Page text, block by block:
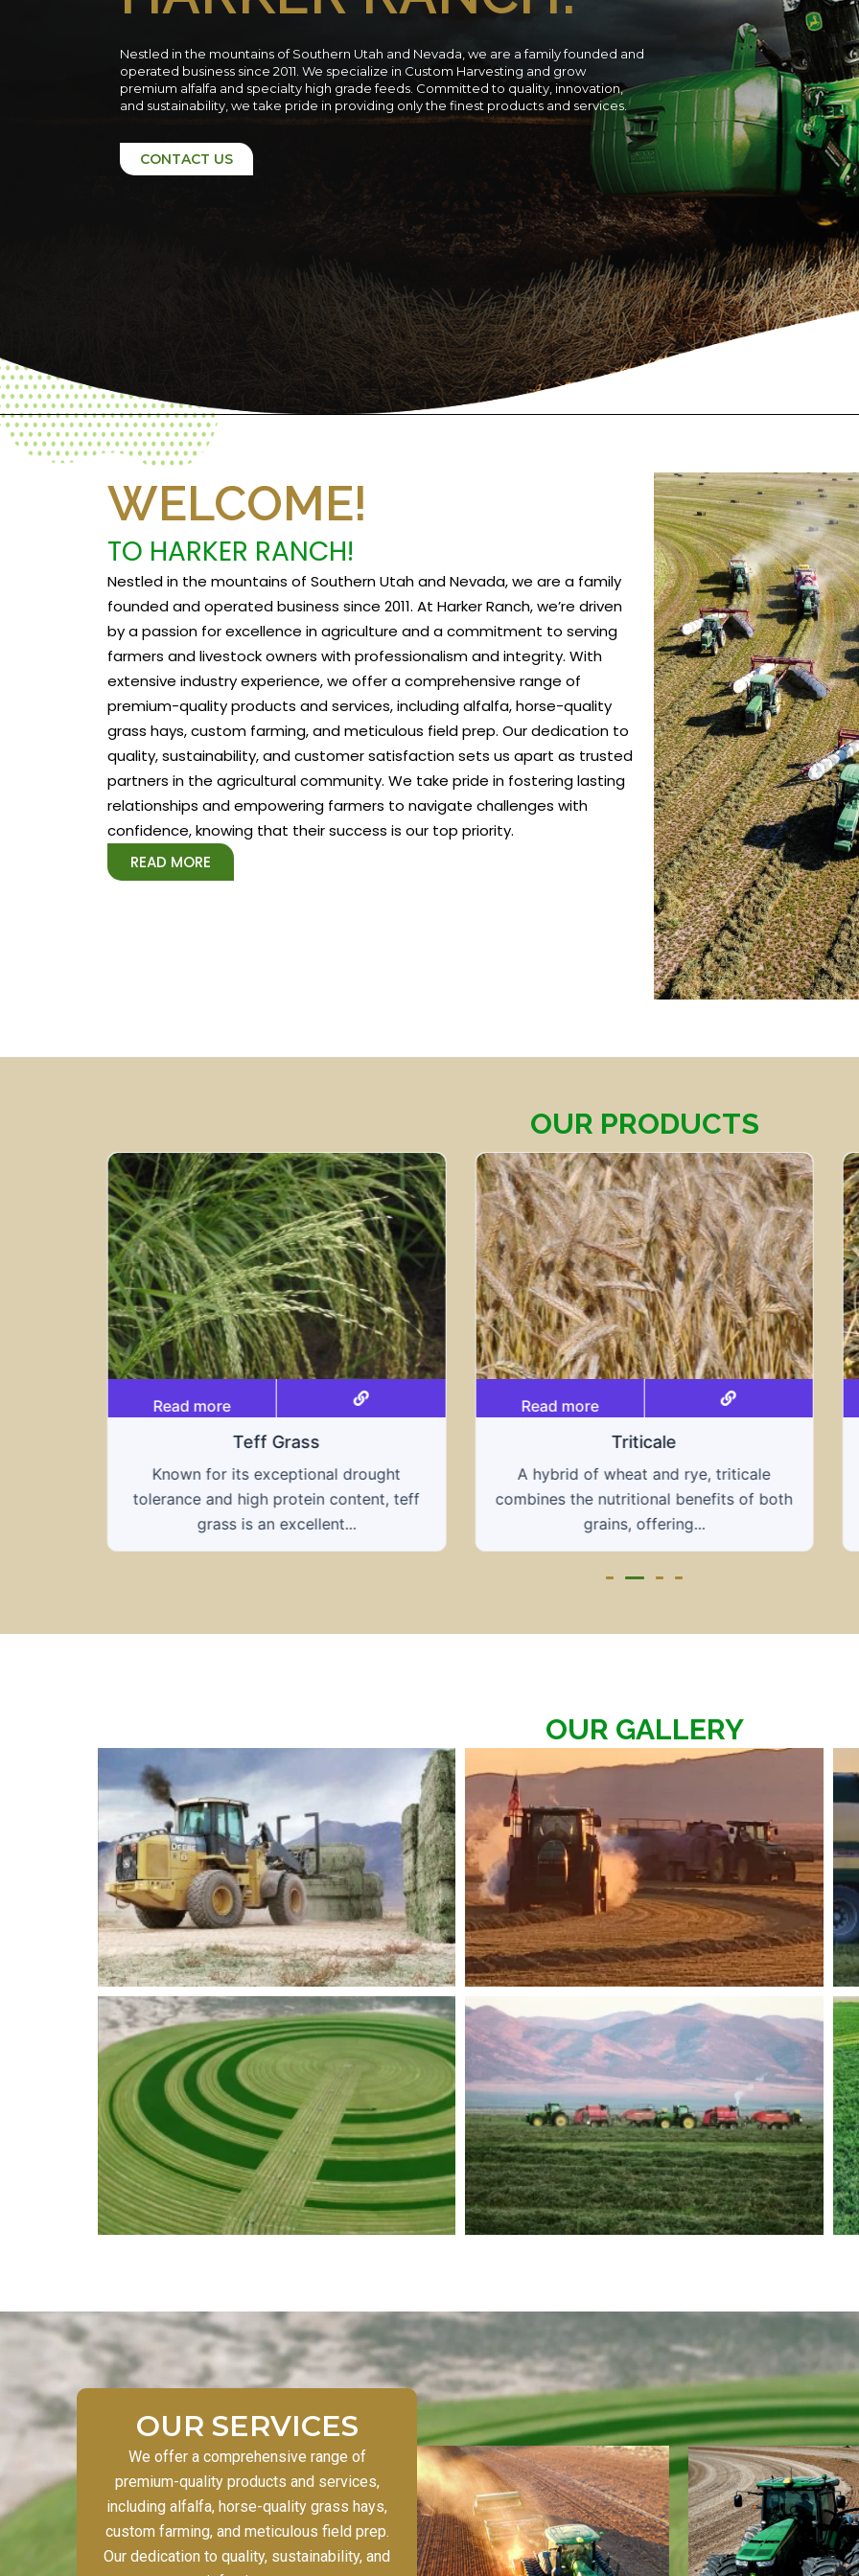
Nestled in the mountains of Southern Utah and Nevada, we are a family founded and
operated business since 2011. We specialize in Custom Harvesting and grow
premium alfalfa and specialty high grade feeds. Committed to quality, innovation,
and sustainability, we take pride in providing only the finest products and services.
CONTACT US
WELCOME!
TO HARKER RANCH!
Nestled in the mountains of Southern Utah and Nevada, we are a family
founded and operated business since 2011. At Harker Ranch, we’re driven
by a passion for excellence in agriculture and a commitment to serving
farmers and livestock owners with professionalism and integrity. With
extensive industry experience, we offer a comprehensive range of
premium-quality products and services, including alfalfa, horse-quality
grass hays, custom farming, and meticulous field prep. Our dedication to
quality, sustainability, and customer satisfaction sets us apart as trusted
partners in the agricultural community. We take pride in fostering lasting
relationships and empowering farmers to navigate challenges with
confidence, knowing that their success is our top priority.
READ MORE
OUR PRODUCTS
Read more
Triticale
A hybrid of wheat and rye, triticale
combines the nutritional benefits of both
grains, offering...
Read more
Grain hays
Our grain hays offer a blend of essential
grains, providing a nutritious and energy-
rich feed...
OUR GALLERY
OUR SERVICES
We offer a comprehensive range of
premium-quality products and services,